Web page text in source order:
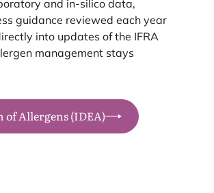
and in-silico data,
guidance reviewed each year
into updates of the IFRA
management stays
Allergens (IDEA)